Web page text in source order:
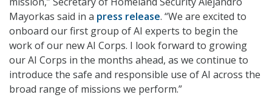
Mayorkas said in a press release. “We are excited to
onboard our first group of AI experts to begin the
work of our new AI Corps. I look forward to growing
our AI Corps in the months ahead, as we continue to
introduce the safe and responsible use of AI across the
broad range of missions we perform.”